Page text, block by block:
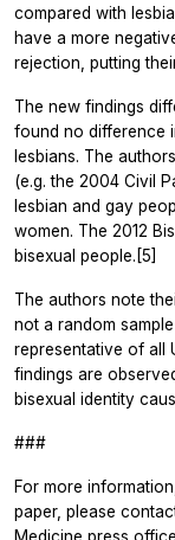
compared with
have a more
rejection, putting
The new findings
found no difference
lesbians. The
(e.g. the 2004 Civil
lesbian and gay
women. The 2012
bisexual people.[5]
The authors note
not a random
representative of all
findings are
bisexual identity
###
For more
paper, please
Medicine press